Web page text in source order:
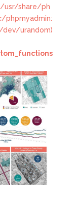
usr/share/ph
urandom)